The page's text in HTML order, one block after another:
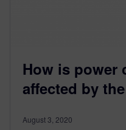
How is power
affected by
August 3, 2020